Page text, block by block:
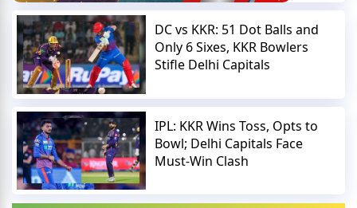
DC vs KKR: 51 Dot Balls and
Only 6 Sixes, KKR Bowlers
Stifle Delhi Capitals
IPL: KKR Wins Toss, Opts to
Bowl; Delhi Capitals Face
Must-Win Clash